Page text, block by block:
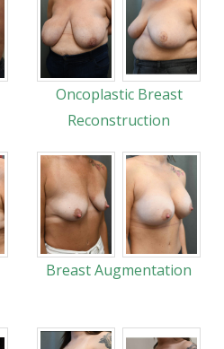
Oncoplastic Breast
Reconstruction
Breast Augmentation